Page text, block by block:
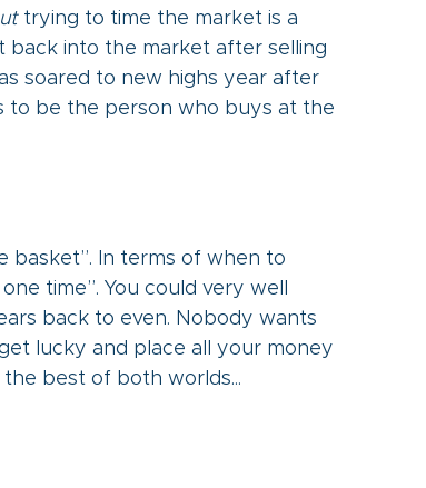
trying to time the market is a
back into the market after selling
soared to new highs year after
to be the person who buys at the
basket”. In terms of when to
time”. You could very well
back to even. Nobody wants
lucky and place all your money
best of both worlds...